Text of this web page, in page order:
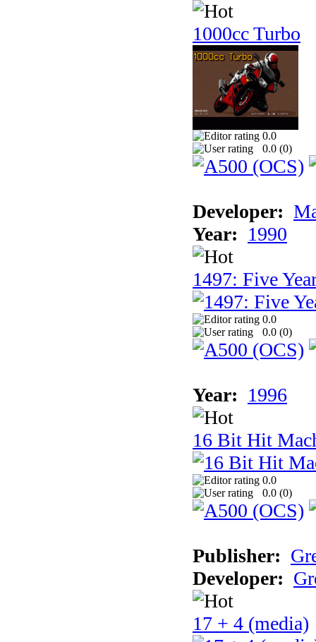
1000cc Turbo
0.0
0.0 (0)
Developer:
Year: 1990
1497: Five
0.0
0.0 (0)
Year: 1996
16 Bit Hit
0.0
0.0 (0)
Publisher:
Developer:
17 + 4 (media)